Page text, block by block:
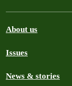
About us
Issues
News & stories